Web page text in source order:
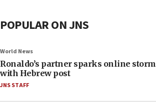
POPULAR ON JNS
World News
Ronaldo’s partner sparks online storm
with Hebrew post
JNS STAFF